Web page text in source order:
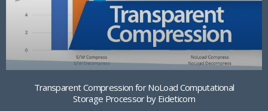
Transparent Compression for NoLoad Computational
Storage Processor by Eideticom